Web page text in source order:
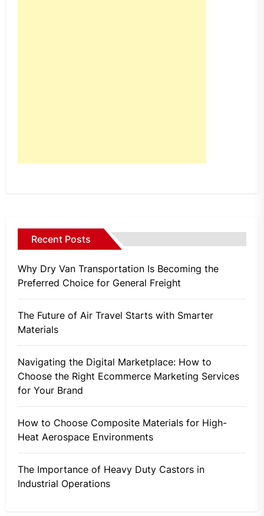
Recent Posts
Why Dry Van Transportation Is Becoming the
Preferred Choice for General Freight
The Future of Air Travel Starts with Smarter
Materials
Navigating the Digital Marketplace: How to
Choose the Right Ecommerce Marketing Services
for Your Brand
How to Choose Composite Materials for High-
Heat Aerospace Environments
The Importance of Heavy Duty Castors in
Industrial Operations